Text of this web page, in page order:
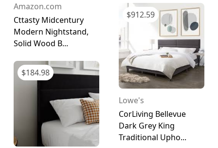
Amazon.com
Cttasty Midcentury
Modern Nightstand,
Solid Wood B...
$184.98
$912.59
Lowe's
CorLiving Bellevue
Dark Grey King
Traditional Upho...